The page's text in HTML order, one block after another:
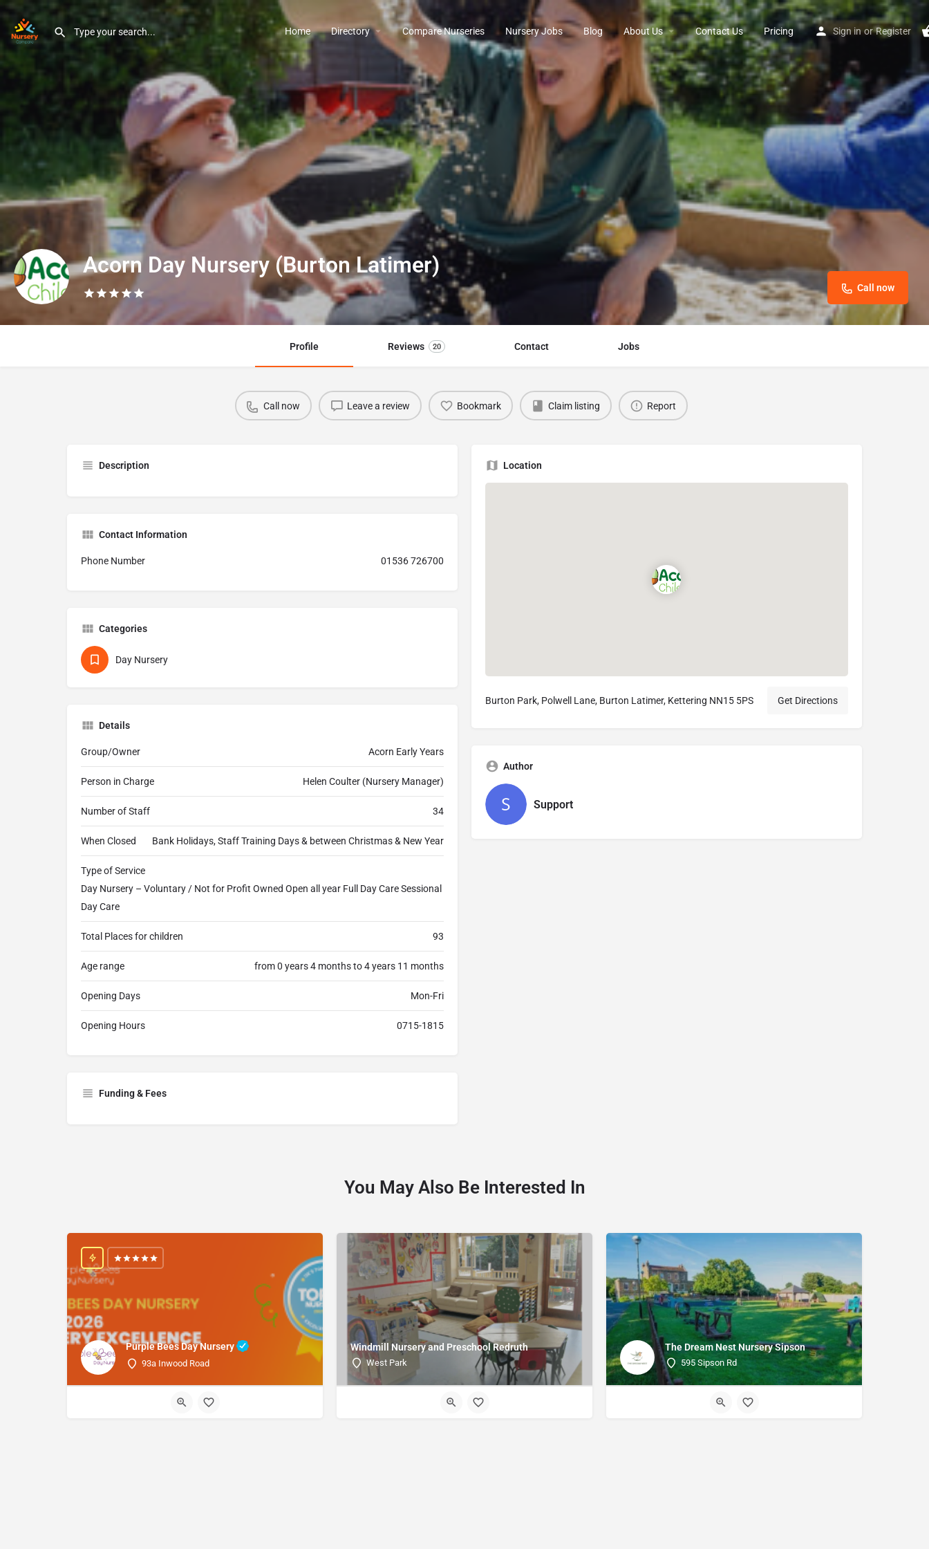
Home Directory Compare Nurseries Nursery Jobs Blog About Us Contact Us Pricing Sign in or Register
Acorn Day Nursery (Burton Latimer)
Call now
Profile Reviews 20 Contact Jobs
Call now Leave a review Bookmark Claim listing Report
Description
Contact Information
Phone Number 01536 726700
Categories
Day Nursery
Details
Group/Owner Acorn Early Years
Person in Charge Helen Coulter (Nursery Manager)
Number of Staff 34
When Closed Bank Holidays, Staff Training Days & between Christmas & New Year
Type of Service
Day Nursery – Voluntary / Not for Profit Owned Open all year Full Day Care Sessional
Day Care
Total Places for children 93
Age range from 0 years 4 months to 4 years 11 months
Opening Days Mon-Fri
Opening Hours 0715-1815
Funding & Fees
Location
Burton Park, Polwell Lane, Burton Latimer, Kettering NN15 5PS Get Directions
Author
Support
You May Also Be Interested In
Purple Bees Day Nursery
93a Inwood Road
Windmill Nursery and Preschool Redruth
West Park
The Dream Nest Nursery Sipson
595 Sipson Rd